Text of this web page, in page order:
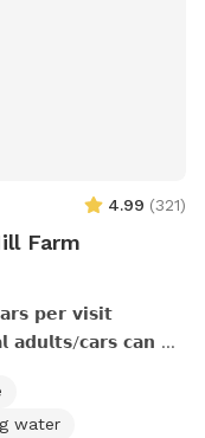
4.99 (321)
Farm
𝗽𝗲𝗿 𝘃𝗶𝘀𝗶𝘁
𝗮𝗱𝘂𝗹𝘁𝘀/𝗰𝗮𝗿𝘀 𝗰𝗮𝗻 𝗯𝗲
𝗱𝗶𝘀𝗰𝗼𝘂𝗻𝘁!
𝗣𝗢𝗢𝗣 𝗕𝗔𝗚𝗦, 𝗨𝗦𝗘
water